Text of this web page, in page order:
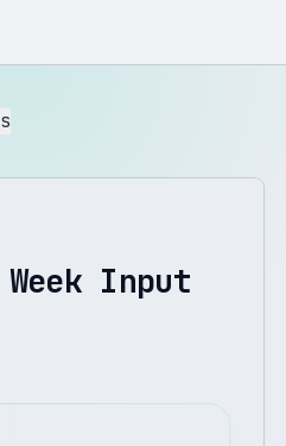
Input